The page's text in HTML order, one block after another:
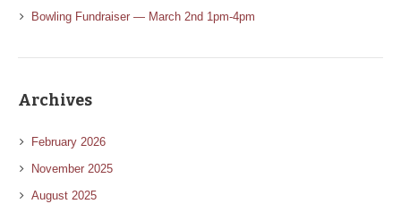
Bowling Fundraiser — March 2nd 1pm-4pm
Archives
February 2026
November 2025
August 2025